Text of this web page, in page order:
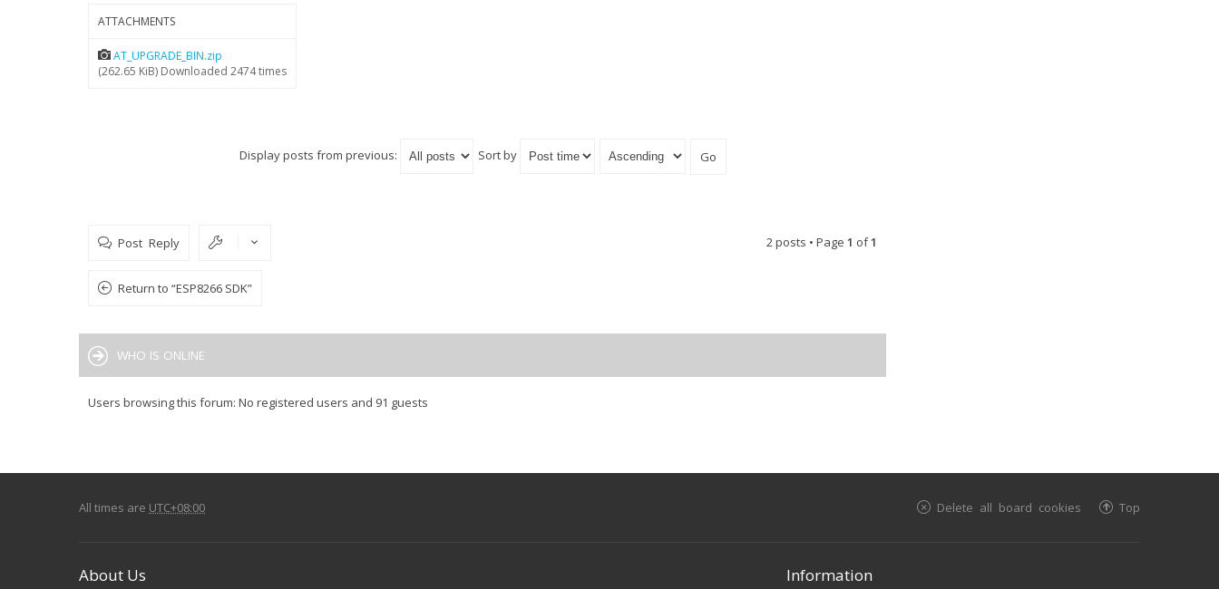
ATTACHMENTS
AT_UPGRADE_BIN.zip
(262.65 KiB) Downloaded 2474 times
Display posts from previous: Sort by
Post Reply 2 posts • Page 1 of1
Return to “ESP8266 SDK”
WHO IS ONLINE
Users browsing this forum: No registered users and 91 guests
All times are UTC+08:00 Top
Delete all board cookies
About Us Information